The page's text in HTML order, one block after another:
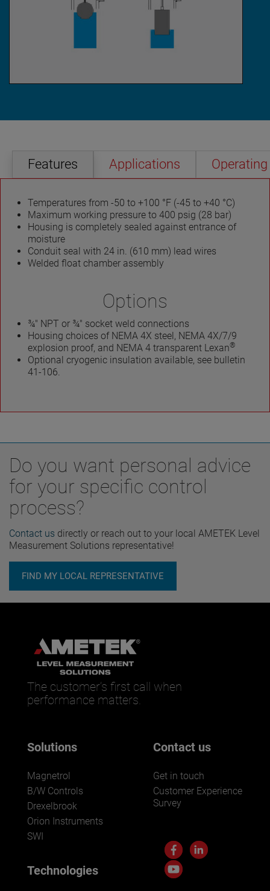
Features Applications
Temperatures from -50 to +100 °F (-45 to +40 °C)
Maximum working pressure to 400 psig (28 bar)
Housing is completely sealed against entrance of
moisture
Conduit seal with 24 in. (610 mm) lead wires
Welded float chamber assembly
Options
¾" NPT or ¾" socket weld connections
Housing choices of NEMA 4X steel, NEMA 4X/7/9
explosion proof, and NEMA 4 transparent Lexan®
Optional cryogenic insulation available, see bulletin
41-106.
Do you want personal advice
for your specific control
process?
Contact us directly or reach out to your local AMETEK Level
Measurement Solutions representative!
FIND MY LOCAL REPRESENTATIVE
The customer’s first call when
performance matters.
Solutions
Magnetrol
B/W Controls
Drexelbrook
Orion Instruments
SWI
Technologies
Contact us
Get in touch
Customer Experience
Survey